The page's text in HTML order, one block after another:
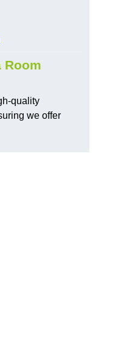
Room
quality
we offer